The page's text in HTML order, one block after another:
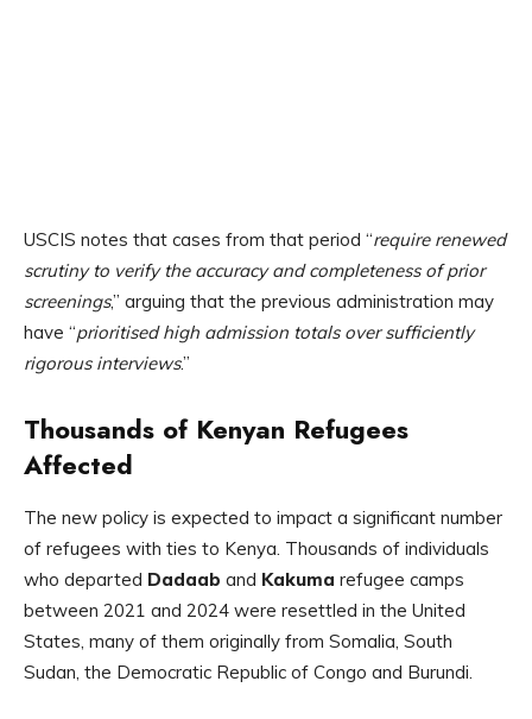
USCIS notes that cases from that period “require renewed
scrutiny to verify the accuracy and completeness of prior
screenings,” arguing that the previous administration may
have “prioritised high admission totals over sufficiently
rigorous interviews.”
Thousands of Kenyan Refugees
Affected
The new policy is expected to impact a significant number
of refugees with ties to Kenya. Thousands of individuals
who departed Dadaab and Kakuma refugee camps
between 2021 and 2024 were resettled in the United
States, many of them originally from Somalia, South
Sudan, the Democratic Republic of Congo and Burundi.